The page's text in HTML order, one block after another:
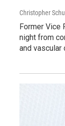
Christopher
Former Vice
night from
and vascular